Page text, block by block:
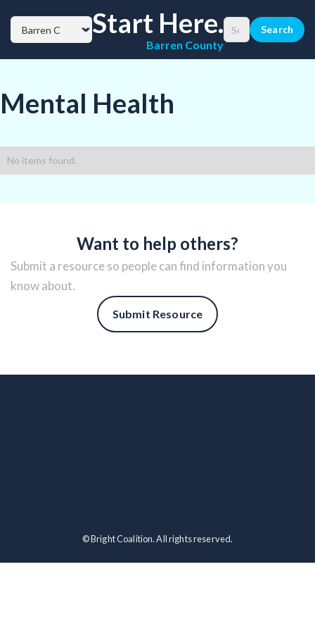
Start Here.
Barren County
Mental Health
No items found.
Want to help others?
Submit a resource so people can find information you
know about.
Submit Resource
© Bright Coalition. All rights reserved.